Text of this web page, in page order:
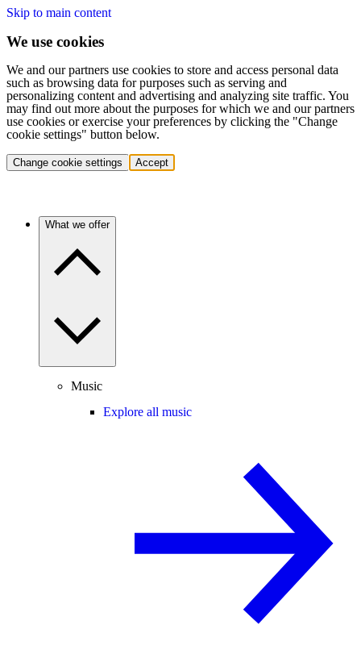
Skip to main content
We use cookies
We and our partners use cookies to store and access personal data
such as browsing data for purposes such as serving and
personalizing content and advertising and analyzing site traffic. You
may find out more about the purposes for which we and our partners
use cookies or exercise your preferences by clicking the "Change
cookie settings" button below.
Change cookie settings Accept
What we offer
Music
Explore all music